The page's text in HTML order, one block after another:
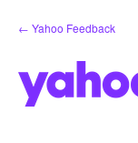
Skip
to
← Yahoo Feedback